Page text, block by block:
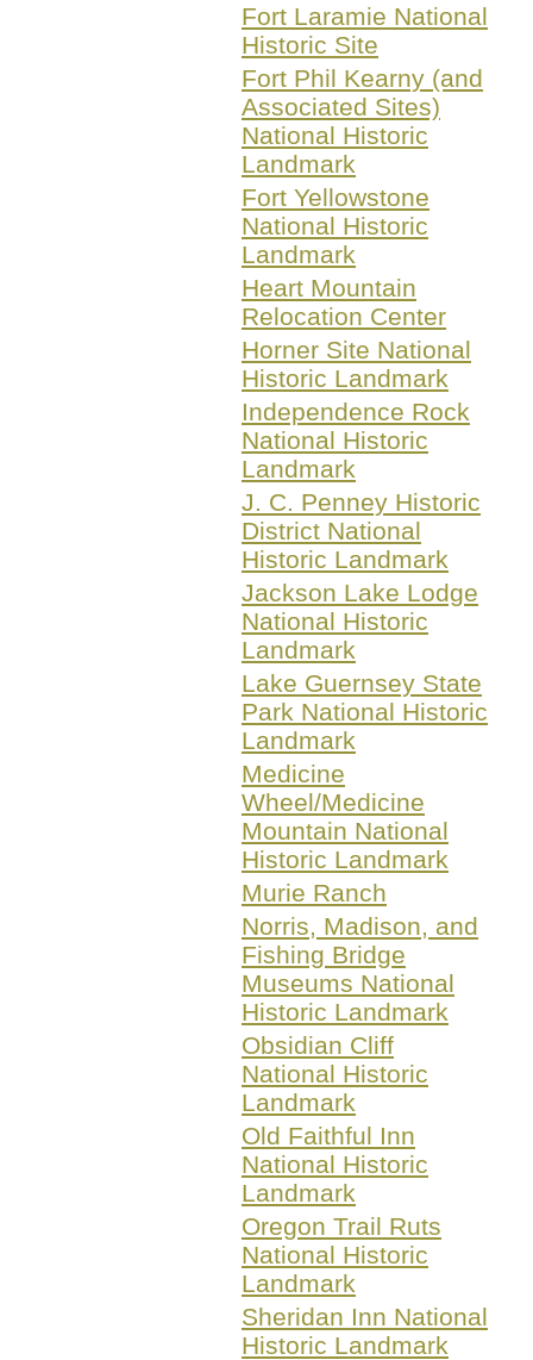
Fort Laramie National
Historic Site
Fort Phil Kearny (and
Associated Sites)
National Historic
Landmark
Fort Yellowstone
National Historic
Landmark
Heart Mountain
Relocation Center
Horner Site National
Historic Landmark
Independence Rock
National Historic
Landmark
J. C. Penney Historic
District National
Historic Landmark
Jackson Lake Lodge
National Historic
Landmark
Lake Guernsey State
Park National Historic
Landmark
Medicine
Wheel/Medicine
Mountain National
Historic Landmark
Murie Ranch
Norris, Madison, and
Fishing Bridge
Museums National
Historic Landmark
Obsidian Cliff
National Historic
Landmark
Old Faithful Inn
National Historic
Landmark
Oregon Trail Ruts
National Historic
Landmark
Sheridan Inn National
Historic Landmark